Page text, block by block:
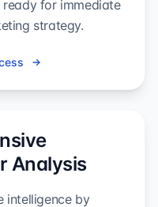
for immediate
strategy.
Analysis
intelligence by